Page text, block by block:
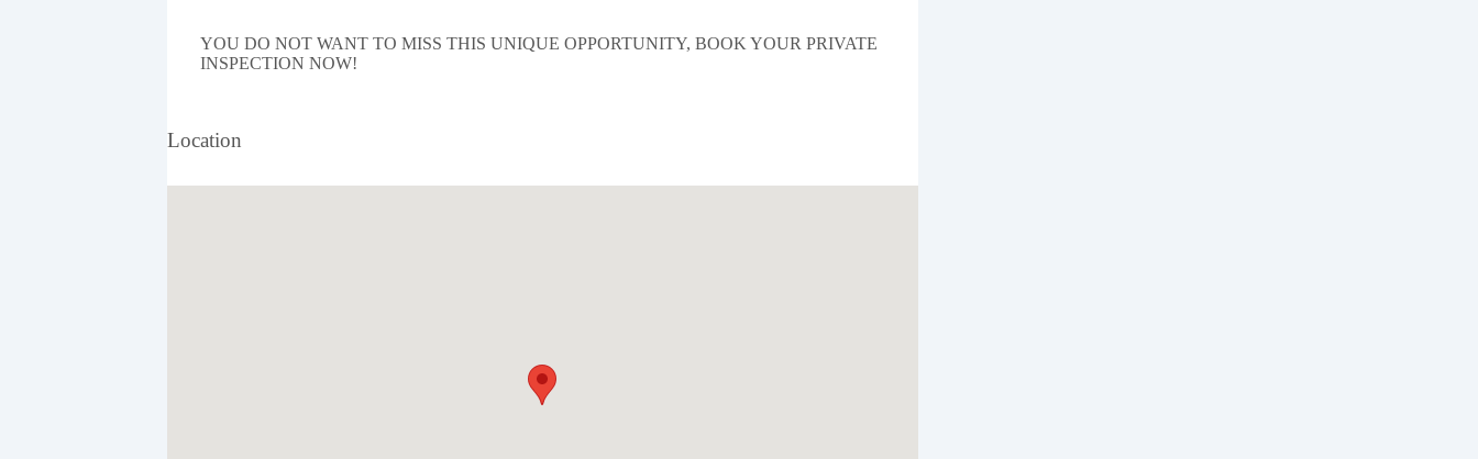
YOU DO NOT WANT TO MISS THIS UNIQUE OPPORTUNITY, BOOK YOUR PRIVATE
INSPECTION NOW!
Location